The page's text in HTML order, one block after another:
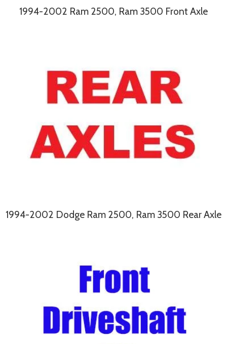
1994-2002 Ram 2500, Ram 3500 Front Axle
1994-2002 Dodge Ram 2500, Ram 3500 Rear Axle